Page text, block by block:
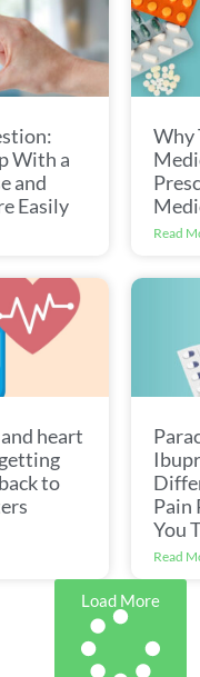
With a
and
Easily
Why
Read
heart
to
Pain
You
Read
Load More